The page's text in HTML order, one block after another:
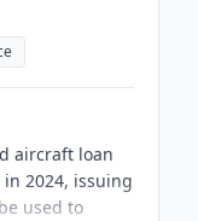
aircraft loan
2024, issuing
used to